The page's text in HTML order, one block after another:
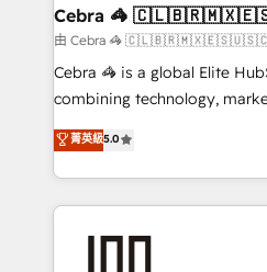
current processes together,
focused action plan. By
your day-to-day business,
results fast. This creates space
meeting!
Cebra 🦓
由 Cebra 🦓
Cebra 🦓 is a global Elite
combining technology,
expertise across Latin
Europe, with teams across 7
we combine local insight
help businesses grow
菁英級5.0